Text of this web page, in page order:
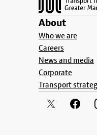
About
Who we are
Careers
News and media
Corporate
Transport